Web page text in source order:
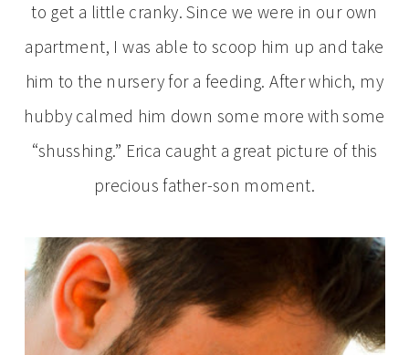
to get a little cranky. Since we were in our own
apartment, I was able to scoop him up and take
him to the nursery for a feeding. After which, my
hubby calmed him down some more with some
“shusshing.” Erica caught a great picture of this
precious father-son moment.